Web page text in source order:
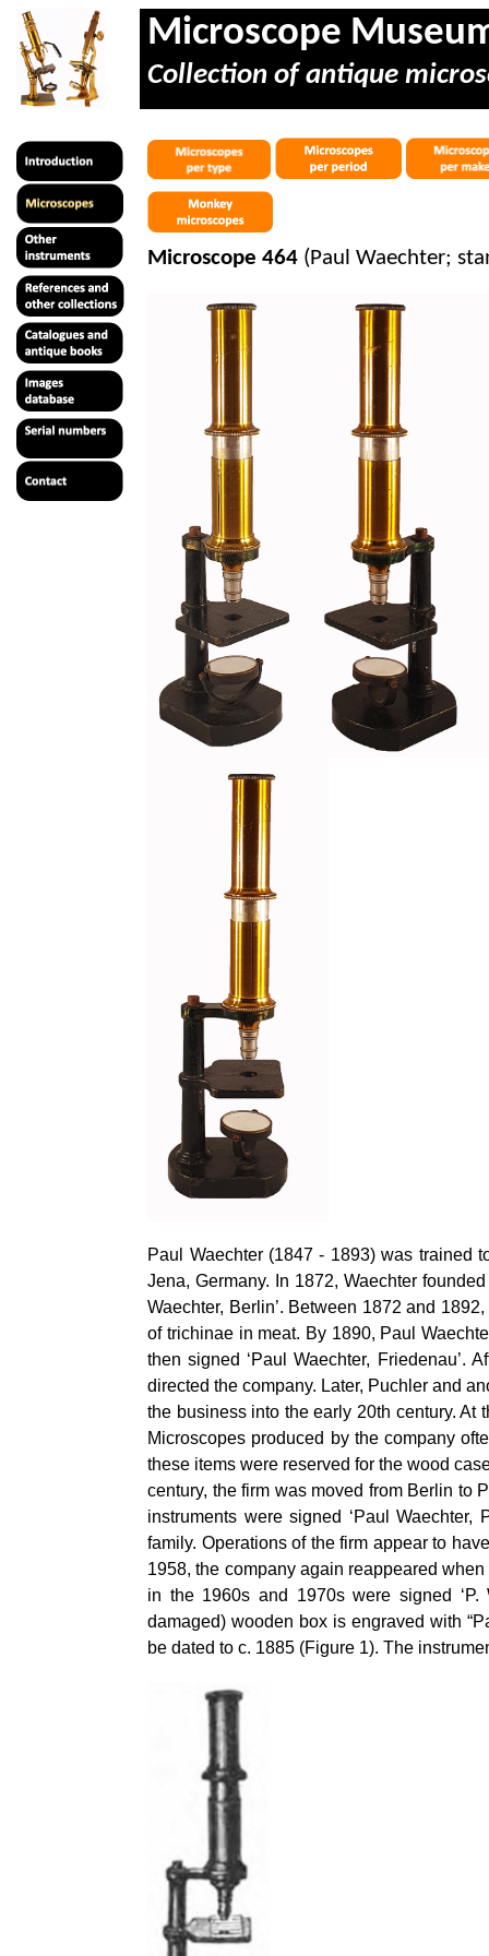
Microscope
Collection of antique
Microscope 464 (Paul Waechter;
Paul Waechter (1847 - 1893) was trained
Jena, Germany. In 1872, Waechter
Waechter, Berlin’. Between 1872 and
of trichinae in meat. By 1890, Paul
then signed ‘Paul Waechter, Friedenau’.
directed the company. Later, Puchler and
the business into the early 20th century. At
Microscopes produced by the company
these items were reserved for the wood
century, the firm was moved from Berlin to
instruments were signed ‘Paul
family. Operations of the firm appear to
1958, the company again reappeared
in the 1960s and 1970s were signed
damaged) wooden box is engraved with
be dated to c. 1885 (Figure 1). The